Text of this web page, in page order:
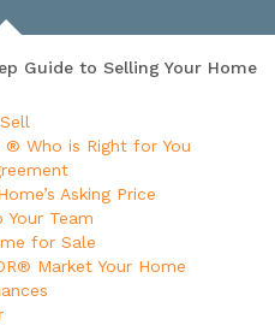
Guide to Selling Your Home
® Who is Right for You
Asking Price
Team
for Sale
Market Your Home